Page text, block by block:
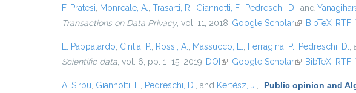
F. Pratesi Monreale, A. Trasarti, R. Giannotti, F. Pedreschi, D. , and
Transactions on Data Privacy, vol. 11, 2018. Google Scholar(link is external)
BibTeX RTF
L. Pappalardo Cintia, P. Rossi, A. Massucco, E. Ferragina, P. Pedreschi, D.
Scientific data , vol. 6, pp. 1–15, 2019. DOI (link is external)
Google Scholar(link is external)
BibTeX RTF
A. Sirbu Giannotti, F. Pedreschi, D. , and Kertész, J. “Public opinion and